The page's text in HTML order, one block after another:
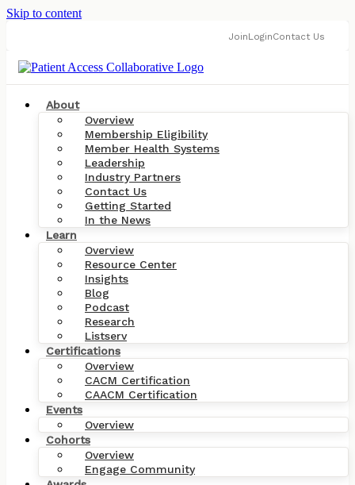
Skip to content
JoinLoginContact Us
About
Overview
Membership Eligibility
Member Health Systems
Leadership
Industry Partners
Contact Us
Getting Started
In the News
Learn
Overview
Resource Center
Insights
Blog
Podcast
Research
Listserv
Certifications
Overview
CACM Certification
CAACM Certification
Events
Overview
Cohorts
Overview
Engage Community